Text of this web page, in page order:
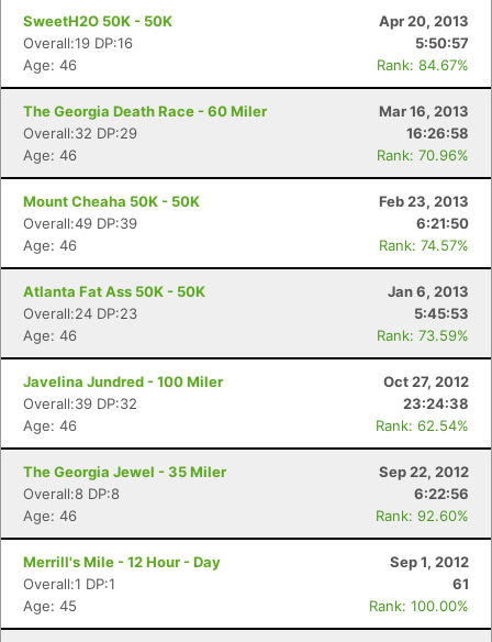
SweetH2O 50K - 50K
Apr 20, 2013
Overall:19 DP:16
5:50:57
Age: 46
Rank: 84.67%
The Georgia Death Race - 60 Miler
Mar 16, 2013
Overall:32 DP:29
16:26:58
Age: 46
Rank: 70.96%
Mount Cheaha 50K - 50K
Feb 23, 2013
Overall:49 DP:39
6:21:50
Age: 46
Rank: 74.57%
Atlanta Fat Ass 50K - 50K
Jan 6, 2013
Overall:24 DP:23
5:45:53
Age: 46
Rank: 73.59%
Javelina Jundred - 100 Miler
Oct 27, 2012
Overall:39 DP:32
23:24:38
Age: 46
Rank: 62.54%
The Georgia Jewel - 35 Miler
Sep 22, 2012
Overall:8 DP:8
6:22:56
Age: 46
Rank: 92.60%
Merrill's Mile - 12 Hour - Day
Sep 1, 2012
Overall:1 DP:1
61
Age: 45
Rank: 100.00%